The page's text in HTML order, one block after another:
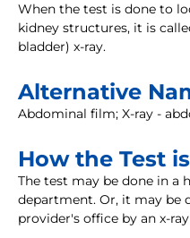
When the test is done to
kidney structures, it is
bladder) x-ray.
Alternative
Abdominal film; X-ray -
How the Test
The test may be done in a
department. Or, it may be
provider's office by an x-